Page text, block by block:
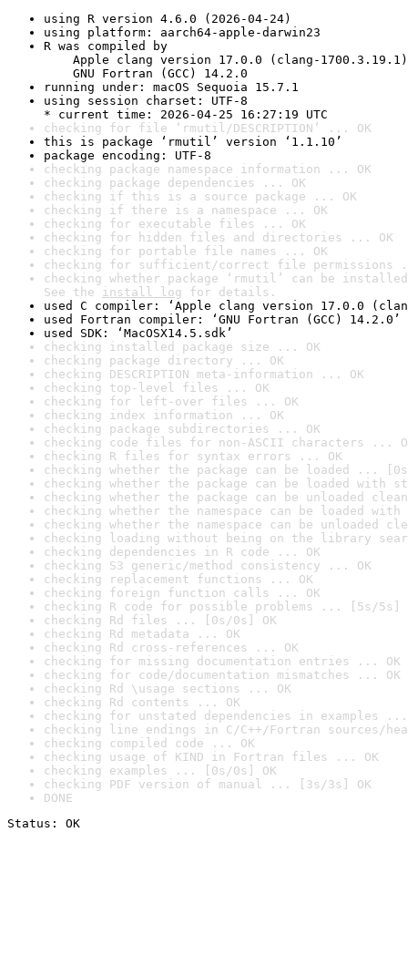
using R version 4.6.0 (2026-04-24)
using platform: aarch64-apple-darwin23
R was compiled by
Apple clang version 17.0.0 (clang-1700.3.19.1)
GNU Fortran (GCC) 14.2.0
running under: macOS Sequoia 15.7.1
using session charset: UTF-8
* current time: 2026-04-25 16:27:19 UTC
checking for file ‘rmutil/DESCRIPTION’ ... OK
this is package ‘rmutil’ version ‘1.1.10’
package encoding: UTF-8
checking package namespace information ... OK
checking package dependencies ... OK
checking if this is a source package ... OK
checking if there is a namespace ... OK
checking for executable files ... OK
checking for hidden files and directories ... OK
checking for portable file names ... OK
checking for sufficient/correct file permissions
checking whether package ‘rmutil’ can be
See the install log for details.
used C compiler: ‘Apple clang version 17.0.0
used Fortran compiler: ‘GNU Fortran (GCC) 14.2.0’
used SDK: ‘MacOSX14.5.sdk’
checking installed package size ... OK
checking package directory ... OK
checking DESCRIPTION meta-information ... OK
checking top-level files ... OK
checking for left-over files ... OK
checking index information ... OK
checking package subdirectories ... OK
checking code files for non-ASCII characters ...
checking R files for syntax errors ... OK
checking whether the package can be loaded ...
checking whether the package can be loaded with
checking whether the package can be unloaded
checking whether the namespace can be loaded
checking whether the namespace can be unloaded
checking loading without being on the library
checking dependencies in R code ... OK
checking S3 generic/method consistency ... OK
checking replacement functions ... OK
checking foreign function calls ... OK
checking R code for possible problems ... [5s/5s]
checking Rd files ... [0s/0s] OK
checking Rd metadata ... OK
checking Rd cross-references ... OK
checking for missing documentation entries ... OK
checking for code/documentation mismatches ... OK
checking Rd \usage sections ... OK
checking Rd contents ... OK
checking for unstated dependencies in examples ...
checking line endings in C/C++/Fortran sources/
checking compiled code ... OK
checking usage of KIND in Fortran files ... OK
checking examples ... [0s/0s] OK
checking PDF version of manual ... [3s/3s] OK
DONE
Status: OK